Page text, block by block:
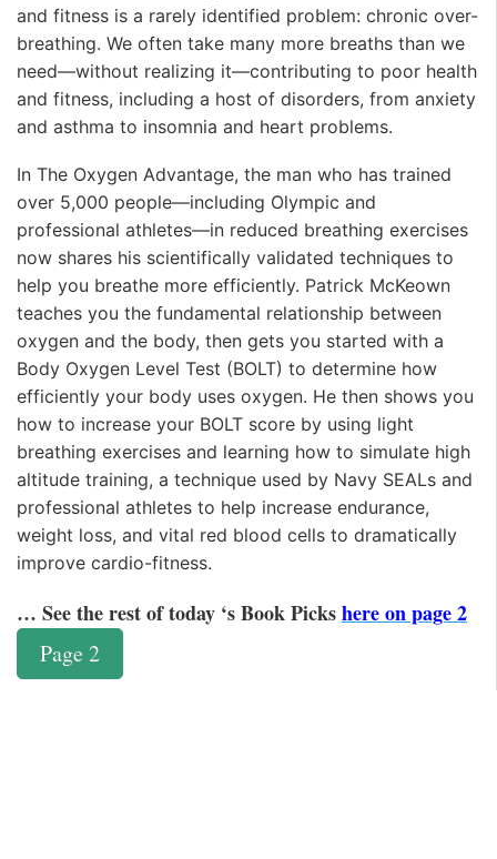
and fitness is a rarely identified problem: chronic over-
breathing. We often take many more breaths than we
need—without realizing it—contributing to poor health
and fitness, including a host of disorders, from anxiety
and asthma to insomnia and heart problems.
In The Oxygen Advantage, the man who has trained
over 5,000 people—including Olympic and
professional athletes—in reduced breathing exercises
now shares his scientifically validated techniques to
help you breathe more efficiently. Patrick McKeown
teaches you the fundamental relationship between
oxygen and the body, then gets you started with a
Body Oxygen Level Test (BOLT) to determine how
efficiently your body uses oxygen. He then shows you
how to increase your BOLT score by using light
breathing exercises and learning how to simulate high
altitude training, a technique used by Navy SEALs and
professional athletes to help increase endurance,
weight loss, and vital red blood cells to dramatically
improve cardio-fitness.
… See the rest of today ‘s Book Pickshere on page 2
Page 2